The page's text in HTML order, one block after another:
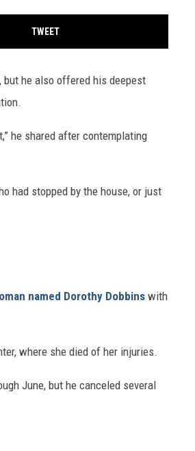
TWEET
but he also offered his deepest
he shared after contemplating
had stopped by the house, or just
named Dorothy Dobbins with
where she died of her injuries.
June, but he canceled several